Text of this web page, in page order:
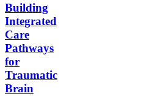
Building
Integrated
Care
Pathways
for
Traumatic
Brain